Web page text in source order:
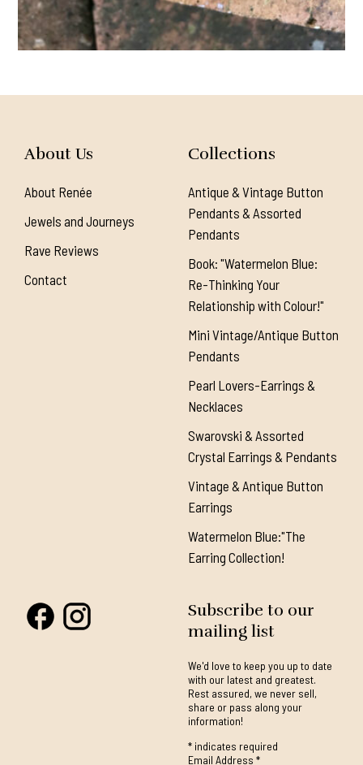
About Us
About Renée
Jewels and Journeys
Rave Reviews
Contact
Collections
Antique & Vintage Button
Pendants & Assorted
Pendants
Book: "Watermelon Blue:
Re-Thinking Your
Relationship with Colour!"
Mini Vintage/Antique Button
Pendants
Pearl Lovers-Earrings &
Necklaces
Swarovski & Assorted
Crystal Earrings & Pendants
Vintage & Antique Button
Earrings
Watermelon Blue:"The
Earring Collection!
Subscribe to our
mailing list
We'd love to keep you up to date
with our latest and greatest.
Rest assured, we never sell,
share or pass along your
information!
*indicates required
Email Address *